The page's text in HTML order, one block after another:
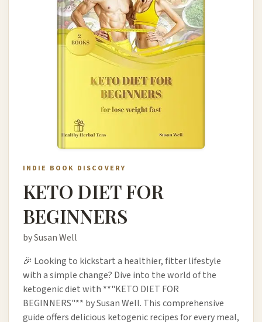
INDIE BOOK DISCOVERY
KETO DIET FOR
BEGINNERS
by Susan Well
🎉 Looking to kickstart a healthier, fitter lifestyle
with a simple change? Dive into the world of the
ketogenic diet with **"KETO DIET FOR
BEGINNERS"** by Susan Well. This comprehensive
guide offers delicious ketogenic recipes for every meal,